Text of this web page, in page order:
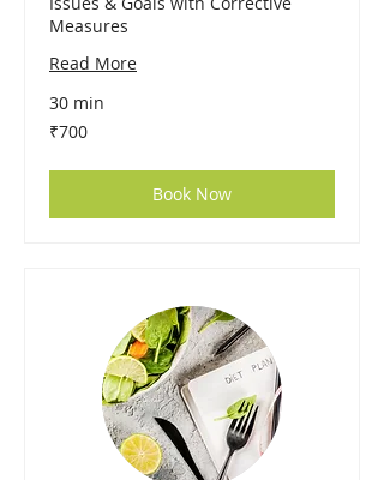
Measures
Read More
30 min
700
Indian
₹700
Book Now